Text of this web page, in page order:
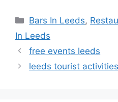
Categories
Bars In Leeds,
In Leeds
free events leeds
leeds tourist activities